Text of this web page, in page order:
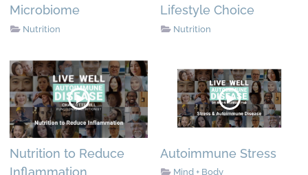
Microbiome
Nutrition
Lifestyle Choice
Nutrition
Nutrition to Reduce
Inflammation
Autoimmune Stress
Mind + Body